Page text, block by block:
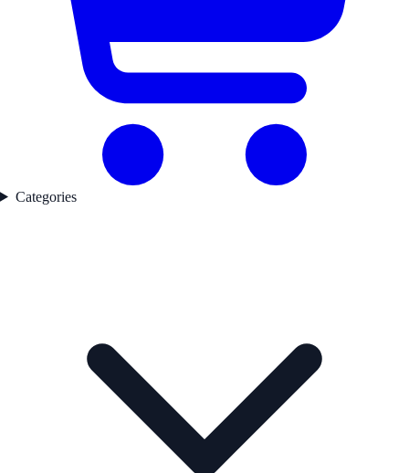
Categories